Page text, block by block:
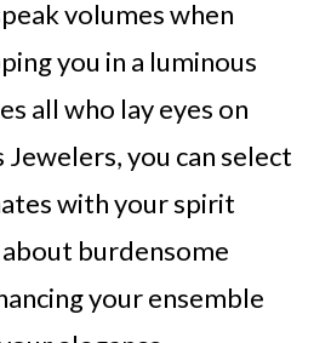
volumes when
you in a luminous
all who lay eyes on
Jewelers, you can select
with your spirit
burdensome
your ensemble